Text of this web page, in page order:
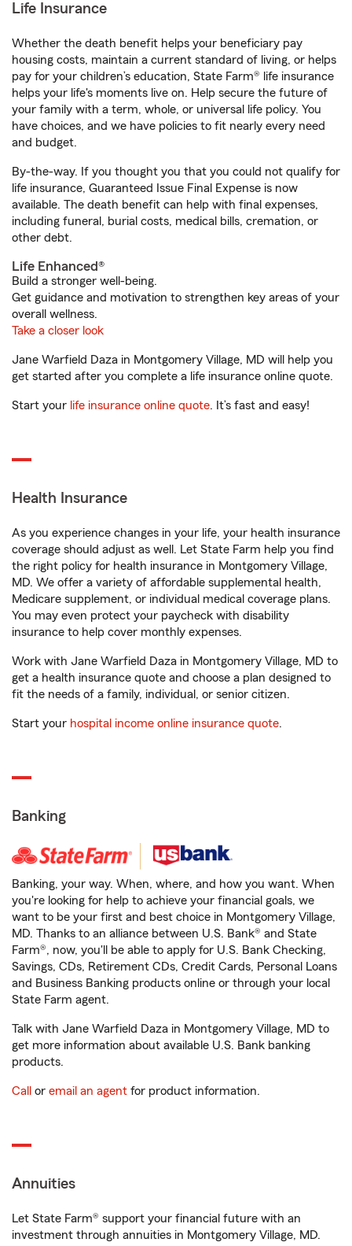
Life Insurance
Whether the death benefit helps your beneficiary pay
housing costs, maintain a current standard of living, or helps
pay for your children’s education, State Farm® life insurance
helps your life's moments live on. Help secure the future of
your family with a term, whole, or universal life policy. You
have choices, and we have policies to fit nearly every need
and budget.
By-the-way. If you thought you that you could not qualify for
life insurance, Guaranteed Issue Final Expense is now
available. The death benefit can help with final expenses,
including funeral, burial costs, medical bills, cremation, or
other debt.
Life Enhanced®
Build a stronger well-being.
Get guidance and motivation to strengthen key areas of your
overall wellness.
Take a closer look
Jane Warfield Daza in Montgomery Village, MD will help you
get started after you complete a life insurance online quote.
Start your life insurance online quote. It’s fast and easy!
Health Insurance
As you experience changes in your life, your health insurance
coverage should adjust as well. Let State Farm help you find
the right policy for health insurance in Montgomery Village,
MD. We offer a variety of affordable supplemental health,
Medicare supplement, or individual medical coverage plans.
You may even protect your paycheck with disability
insurance to help cover monthly expenses.
Work with Jane Warfield Daza in Montgomery Village, MD to
get a health insurance quote and choose a plan designed to
fit the needs of a family, individual, or senior citizen.
Start your hospital income online insurance quote.
Banking
Banking, your way. When, where, and how you want. When
you're looking for help to achieve your financial goals, we
want to be your first and best choice in Montgomery Village,
MD. Thanks to an alliance between U.S. Bank® and State
Farm®, now, you'll be able to apply for U.S. Bank Checking,
Savings, CDs, Retirement CDs, Credit Cards, Personal Loans
and Business Banking products online or through your local
State Farm agent.
Talk with Jane Warfield Daza in Montgomery Village, MD to
get more information about available U.S. Bank banking
products.
Call or email an agent for product information.
Annuities
Let State Farm® support your financial future with an
investment through annuities in Montgomery Village, MD.